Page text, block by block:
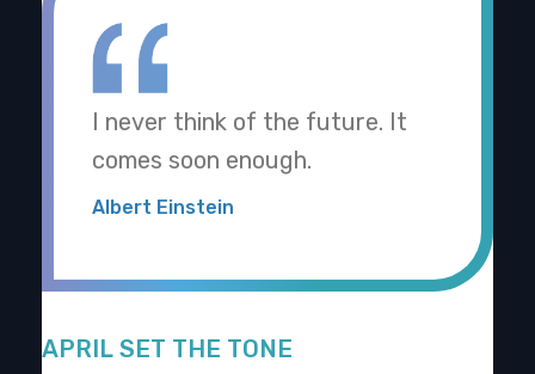
I never think of the future. It
comes soon enough.
Albert Einstein
APRIL SET THE TONE